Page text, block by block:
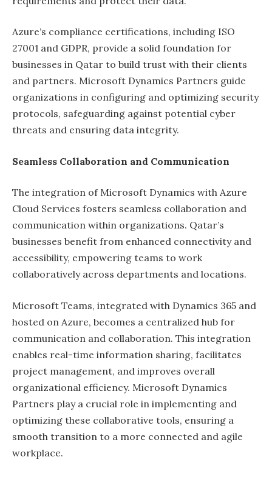
Azure’s compliance certifications, including ISO
27001 and GDPR, provide a solid foundation for
businesses in Qatar to build trust with their clients
and partners. Microsoft Dynamics Partners guide
organizations in configuring and optimizing security
protocols, safeguarding against potential cyber
threats and ensuring data integrity.
Seamless Collaboration and Communication
The integration of Microsoft Dynamics with Azure
Cloud Services fosters seamless collaboration and
communication within organizations. Qatar’s
businesses benefit from enhanced connectivity and
accessibility, empowering teams to work
collaboratively across departments and locations.
Microsoft Teams, integrated with Dynamics 365 and
hosted on Azure, becomes a centralized hub for
communication and collaboration. This integration
enables real-time information sharing, facilitates
project management, and improves overall
organizational efficiency. Microsoft Dynamics
Partners play a crucial role in implementing and
optimizing these collaborative tools, ensuring a
smooth transition to a more connected and agile
workplace.